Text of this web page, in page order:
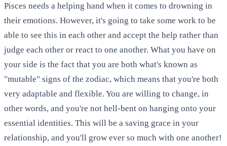
Pisces needs a helping hand when it comes to drowning in
their emotions. However, it's going to take some work to be
able to see this in each other and accept the help rather than
judge each other or react to one another. What you have on
your side is the fact that you are both what's known as
"mutable" signs of the zodiac, which means that you're both
very adaptable and flexible. You are willing to change, in
other words, and you're not hell-bent on hanging onto your
essential identities. This will be a saving grace in your
relationship, and you'll grow ever so much with one another!